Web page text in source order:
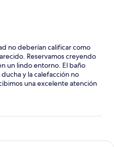
no deberían calificar como
Reservamos creyendo
un lindo entorno. El baño
y la calefacción no
una excelente atención